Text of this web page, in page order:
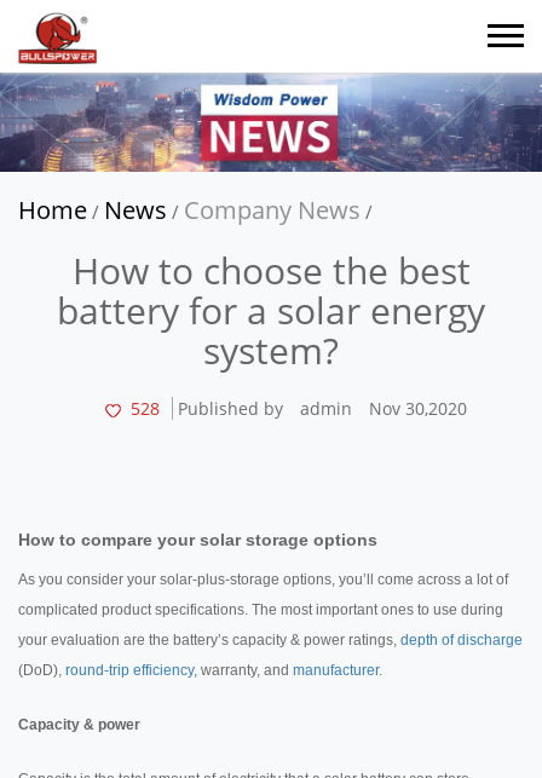
Home / News / Company News /
How to choose the best
battery for a solar energy
system?
528 Published by admin Nov 30,2020
How to compare your solar storage options
As you consider your solar-plus-storage options, you’ll come across a lot of
complicated product specifications. The most important ones to use during
your evaluation are the battery’s capacity & power ratings, depth of discharge
(DoD), round-trip efficiency, warranty, and manufacturer.
Capacity & power